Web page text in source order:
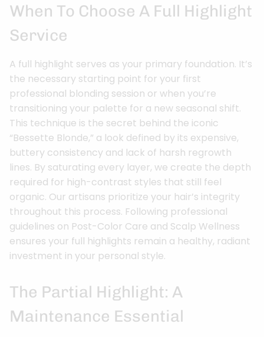
When To Choose A Full Highlight
Service
A full highlight serves as your primary foundation. It’s
the necessary starting point for your first
professional blonding session or when you’re
transitioning your palette for a new seasonal shift.
This technique is the secret behind the iconic
“Bessette Blonde,” a look defined by its expensive,
buttery consistency and lack of harsh regrowth
lines. By saturating every layer, we create the depth
required for high-contrast styles that still feel
organic. Our artisans prioritize your hair’s integrity
throughout this process. Following professional
guidelines on Post-Color Care and Scalp Wellness
ensures your full highlights remain a healthy, radiant
investment in your personal style.
The Partial Highlight: A
Maintenance Essential